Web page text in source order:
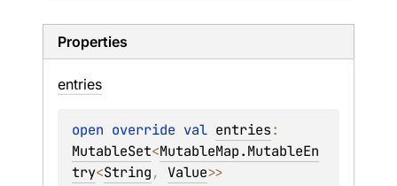
Properties
entries
open override val entries
MutableSet<MutableMap.MutableEn
try<String, Value>>